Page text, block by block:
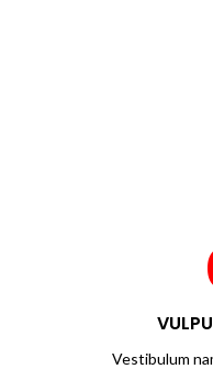
Vestibulum